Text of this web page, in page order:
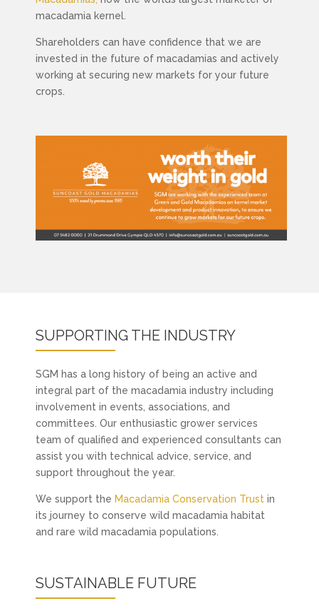
macadamia kernel.
Shareholders can have confidence that we are
invested in the future of macadamias and actively
working at securing new markets for your future
crops.
SUPPORTING THE INDUSTRY
SGM has a long history of being an active and
integral part of the macadamia industry including
involvement in events, associations, and
committees. Our enthusiastic grower services
team of qualified and experienced consultants can
assist you with technical advice, service, and
support throughout the year.
We support the Macadamia Conservation Trust in
its journey to conserve wild macadamia habitat
and rare wild macadamia populations.
SUSTAINABLE FUTURE